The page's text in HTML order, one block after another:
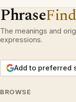
Phrase
The meanings and
expressions.
Add to preferred
BROWSE